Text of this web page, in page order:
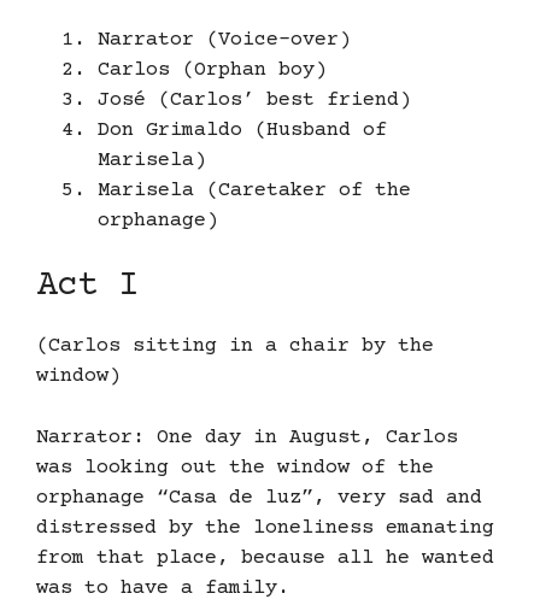
Narrator (Voice-over)
Carlos (Orphan boy)
José (Carlos’ best friend)
Don Grimaldo (Husband of
Marisela)
Marisela (Caretaker of the
orphanage)
Act I
(Carlos sitting in a chair by the
window)
Narrator: One day in August, Carlos
was looking out the window of the
orphanage “Casa de luz”, very sad and
distressed by the loneliness emanating
from that place, because all he wanted
was to have a family.